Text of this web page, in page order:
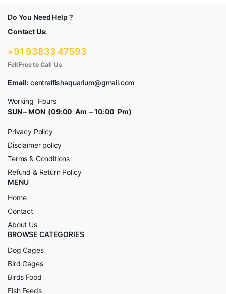
Do You Need Help ?
Contact Us:
+91 93833 47593
Fell Free to Call Us
Email: centralfishaquarium@gmail.com
Working Hours
SUN – MON (09:00 Am – 10:00 Pm)
Privacy Policy
Disclaimer policy
Terms & Conditions
Refund & Return Policy
MENU
Home
Contact
About Us
BROWSE CATEGORIES
Dog Cages
Bird Cages
Birds Food
Fish Feeds